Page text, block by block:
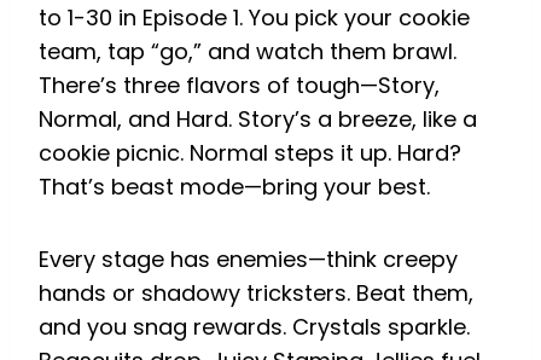
to 1-30 in Episode 1. You pick your cookie
team, tap “go,” and watch them brawl.
There’s three flavors of tough—Story,
Normal, and Hard. Story’s a breeze, like a
cookie picnic. Normal steps it up. Hard?
That’s beast mode—bring your best.
Every stage has enemies—think creepy
hands or shadowy tricksters. Beat them,
and you snag rewards. Crystals sparkle.